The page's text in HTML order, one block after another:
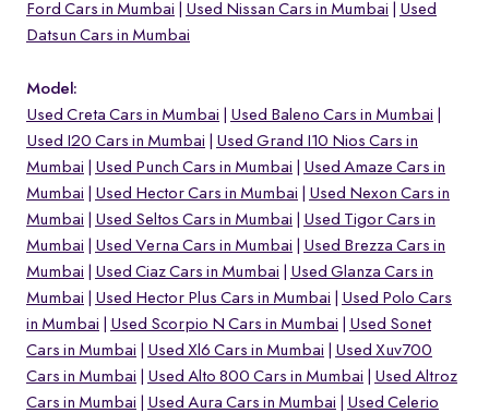
Ford Cars in Mumbai
Used Nissan Cars in Mumbai
Used
Datsun Cars in Mumbai
Model:
Used Creta Cars in Mumbai
Used Baleno Cars in Mumbai
Used I20 Cars in Mumbai
Used Grand I10 Nios Cars in
Mumbai
Used Punch Cars in Mumbai
Used Amaze Cars in
Mumbai
Used Hector Cars in Mumbai
Used Nexon Cars in
Mumbai
Used Seltos Cars in Mumbai
Used Tigor Cars in
Mumbai
Used Verna Cars in Mumbai
Used Brezza Cars in
Mumbai
Used Ciaz Cars in Mumbai
Used Glanza Cars in
Mumbai
Used Hector Plus Cars in Mumbai
Used Polo Cars
in Mumbai
Used Scorpio N Cars in Mumbai
Used Sonet
Cars in Mumbai
Used Xl6 Cars in Mumbai
Used Xuv700
Cars in Mumbai
Used Alto 800 Cars in Mumbai
Used Altroz
Cars in Mumbai
Used Aura Cars in Mumbai
Used Celerio